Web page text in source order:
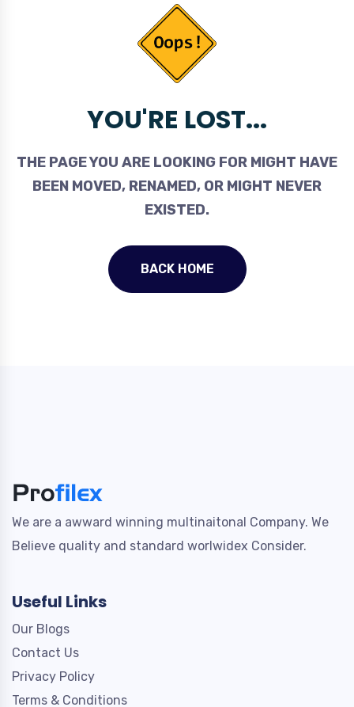
YOU'RE LOST...
THE PAGE YOU ARE LOOKING FOR MIGHT HAVE
BEEN MOVED, RENAMED, OR MIGHT NEVER
EXISTED.
BACK HOME
We are a awward winning multinaitonal Company. We
Believe quality and standard worlwidex Consider.
Useful Links
Our Blogs
Contact Us
Privacy Policy
Terms & Conditions